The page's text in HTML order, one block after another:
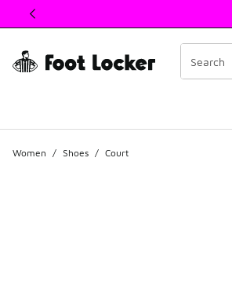
This link will open in a new window
Women / Shoes / Court